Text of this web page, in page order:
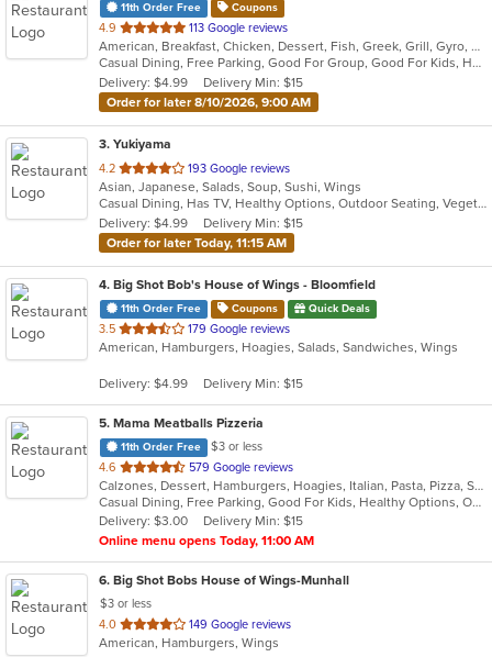
11th Order Free Coupons
4.9 out
of
5
stars.
113 Google reviews
American, Breakfast, Chicken, Dessert, Fish, Greek, Grill, Gyro, Hamburgers, Hoagies, Hot Dogs, Pitas, Salads, Sandwiches, Seafood, Steak, Wings
Casual Dining, Free Parking, Good For Group, Good For Kids, Healthy Options, Outdoor Seating, Vegetarian Options
Delivery: $4.99
Delivery Min: $15
Order for later 8/10/2026, 9:00 AM
3. Yukiyama
4.2 out
of
5
stars.
193 Google reviews
Asian, Japanese, Salads, Soup, Sushi, Wings
Casual Dining, Has TV, Healthy Options, Outdoor Seating, Vegetarian Options
Delivery: $4.99
Delivery Min: $15
Order for later Today, 11:15 AM
4. Big Shot Bob's House of Wings - Bloomfield
11th Order Free Coupons Quick Deals
3.5 out
of
stars.
179 Google reviews
American, Hamburgers, Hoagies, Salads, Sandwiches, Wings
Delivery: $4.99 Delivery Min: $15
5. Mama Meatballs Pizzeria
11th Order Free
$3 or less
4.6 out
of
5
stars.
579 Google reviews
Calzones, Dessert, Hamburgers, Hoagies, Italian, Pasta, Pizza, Salads, Sandwiches, Soup, Wings, Wraps
Casual Dining, Free Parking, Good For Kids, Healthy Options, Outdoor Seating
Delivery: $3.00
Delivery Min: $15
Online menu opens Today, 11:00 AM
6. Big Shot Bobs House of Wings-Munhall
$3 or less
4.0 out
of
149 Google reviews
American, Hamburgers, Wings